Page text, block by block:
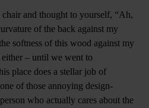
and thought to yourself, “Ah,
of the back against my
softness of this wood against my
– until we went to
place does a stellar job of
of those annoying design-
who actually cares about the